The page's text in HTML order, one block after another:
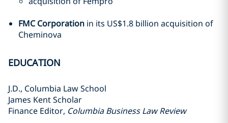
FMC Corporation in its US$1.8 billion acquisition of
Cheminova
EDUCATION
J.D., Columbia Law School
James Kent Scholar
Finance Editor, Columbia Business Law Review